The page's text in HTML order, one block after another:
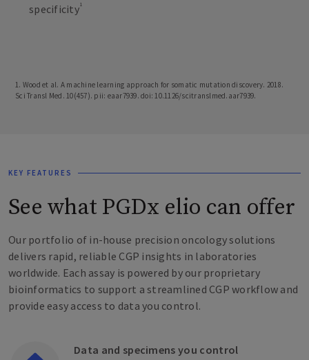
specificity1
1. Wood et al. A machine learning approach for somatic mutation discovery. 2018.
Sci Transl Med. 10(457). pii: eaar7939. doi: 10.1126/scitranslmed.aar7939.
KEY FEATURES
See what PGDx elio can offer
Our portfolio of in-house precision oncology solutions
delivers rapid, reliable CGP insights in laboratories
worldwide. Each assay is powered by our proprietary
bioinformatics to support a streamlined CGP workflow and
provide easy access to data you control.
Data and specimens you control